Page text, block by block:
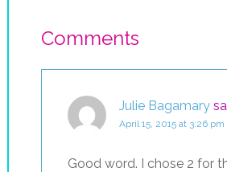
Comments
Julie Bagamary
April 15, 2015 at 3:26 pm
Good word. I chose 2 for